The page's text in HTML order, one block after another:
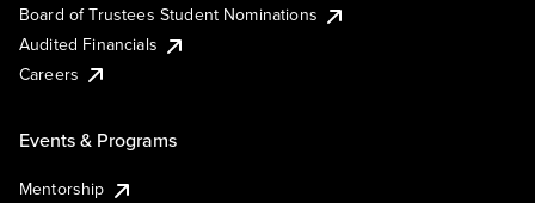
Board of Trustees Student Nominations
Audited Financials
Careers
Events & Programs
Mentorship